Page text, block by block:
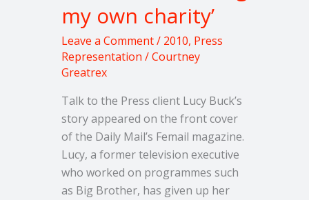
my own charity’
Leave a Comment/ 2010, Press
Representation /Courtney
Greatrex
Talk to the Press client Lucy Buck’s
story appeared on the front cover
of the Daily Mail’s Femail magazine.
Lucy, a former television executive
who worked on programmes such
as Big Brother, has given up her